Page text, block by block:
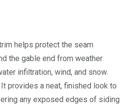
helps protect the seam
the gable end from weather
infiltration, wind, and snow.
It provides a neat, finished look to
any exposed edges of siding